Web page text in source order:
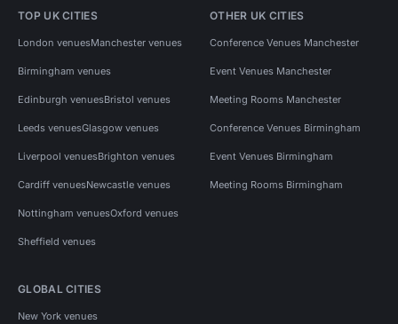
TOP UK CITIES
London venuesManchester venues
Birmingham venues
Edinburgh venuesBristol venues
Leeds venuesGlasgow venues
Liverpool venuesBrighton venues
Cardiff venuesNewcastle venues
Nottingham venuesOxford venues
Sheffield venues
OTHER UK CITIES
Conference Venues Manchester
Event Venues Manchester
Meeting Rooms Manchester
Conference Venues Birmingham
Event Venues Birmingham
Meeting Rooms Birmingham
GLOBAL CITIES
New York venues